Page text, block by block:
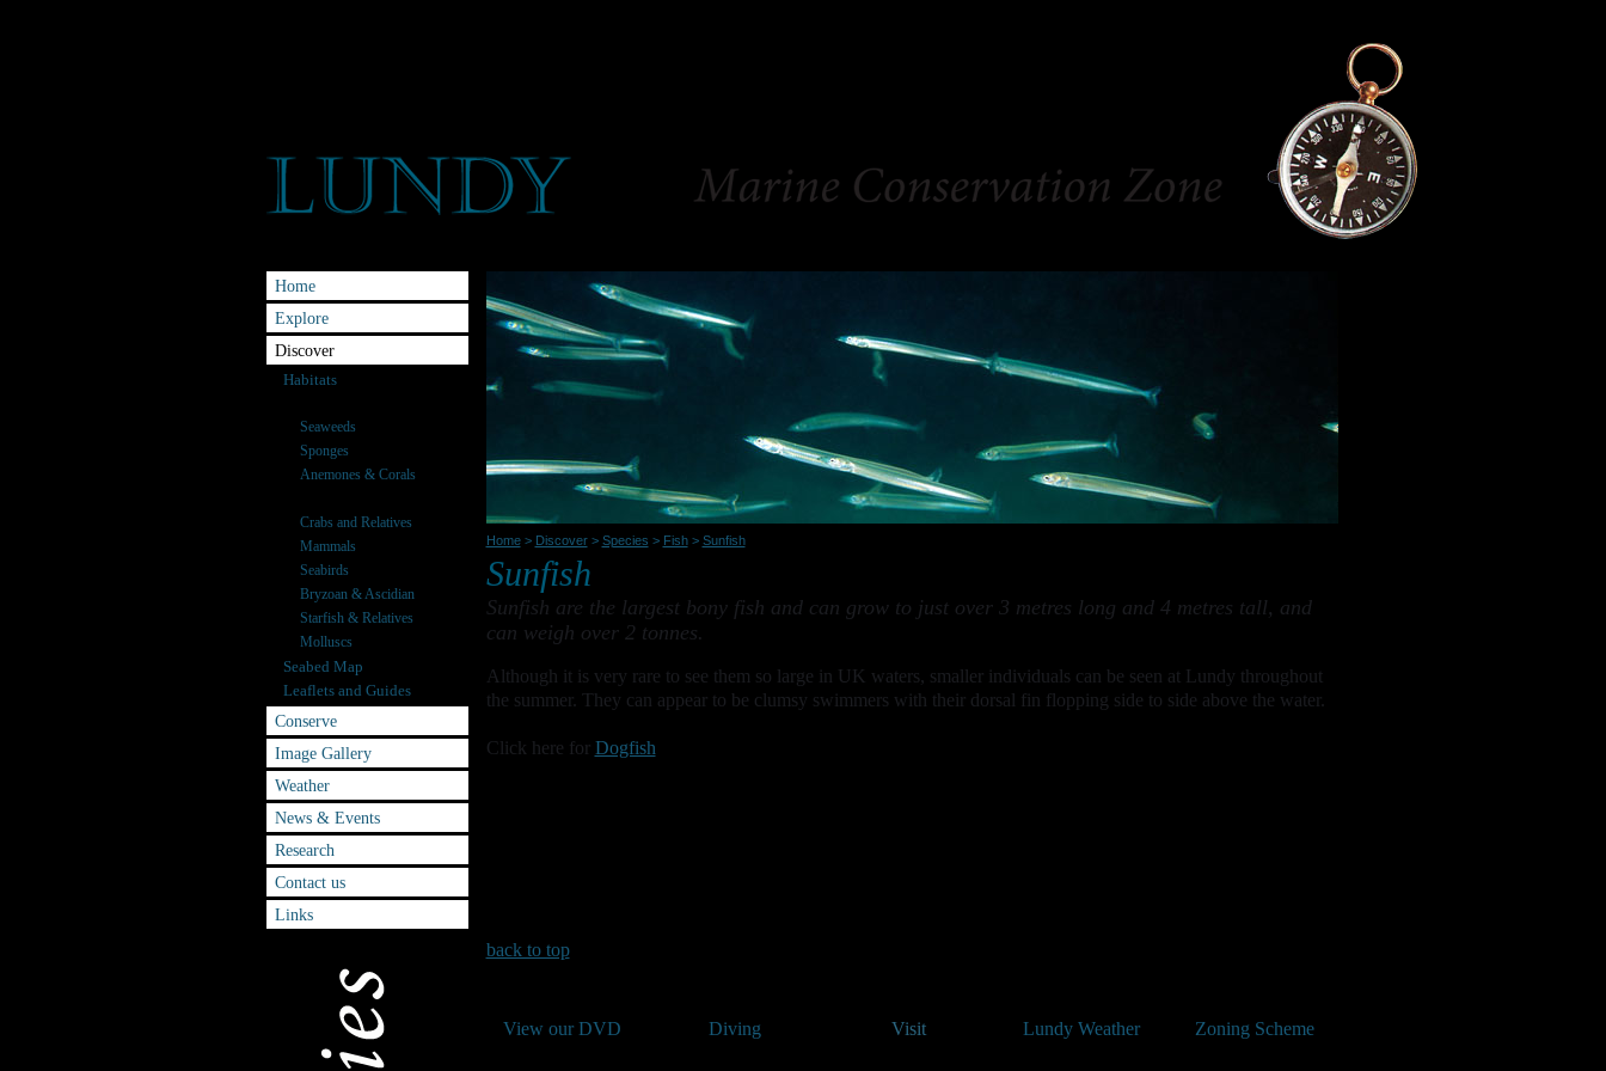
Home
Explore
Discover
Habitats
Seaweeds
Sponges
Anemones & Corals
Crabs and Relatives
Mammals
Seabirds
Bryzoan & Ascidian
Starfish & Relatives
Molluscs
Seabed Map
Leaflets and Guides
Conserve
Image Gallery
Weather
News & Events
Research
Contact us
Links
Home> Discover> Species > Fish> Sunfish
Sunfish
Sunfish are the largest bony fish and can grow to just over 3 metres long and 4 metres tall, and
can weigh over 2 tonnes.
Although it is very rare to see them so large in UK waters, smaller individuals can be seen at Lundy throughout
the summer. They can appear to be clumsy swimmers with their dorsal fin flopping side to side above the water.
Click here for Dogfish
back to top
View our DVD Diving Visit Lundy Weather Zoning Scheme